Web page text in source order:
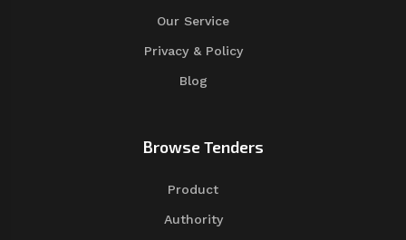
Our Service
Privacy & Policy
Blog
Browse Tenders
Product
Authority